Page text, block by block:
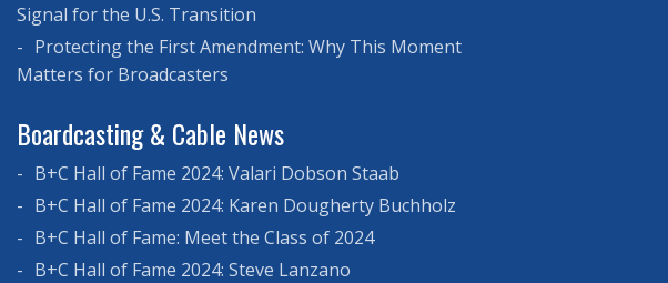
Signal for the U.S. Transition
Protecting the First Amendment: Why This Moment
Matters for Broadcasters
Boardcasting & Cable News
B+C Hall of Fame 2024: Valari Dobson Staab
B+C Hall of Fame 2024: Karen Dougherty Buchholz
B+C Hall of Fame: Meet the Class of 2024
B+C Hall of Fame 2024: Steve Lanzano